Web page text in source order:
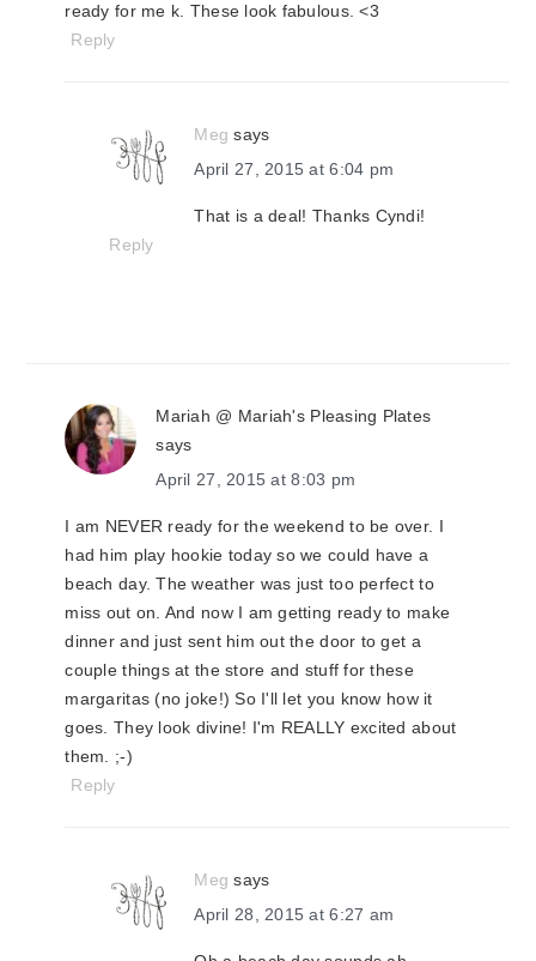
ready for me k. These look fabulous. <3
Reply
Meg says
April 27, 2015 at 6:04 pm
That is a deal! Thanks Cyndi!
Reply
Mariah @ Mariah's Pleasing Plates
says
April 27, 2015 at 8:03 pm
I am NEVER ready for the weekend to be over. I
had him play hookie today so we could have a
beach day. The weather was just too perfect to
miss out on. And now I am getting ready to make
dinner and just sent him out the door to get a
couple things at the store and stuff for these
margaritas (no joke!) So I'll let you know how it
goes. They look divine! I'm REALLY excited about
them. ;-)
Reply
Meg says
April 28, 2015 at 6:27 am